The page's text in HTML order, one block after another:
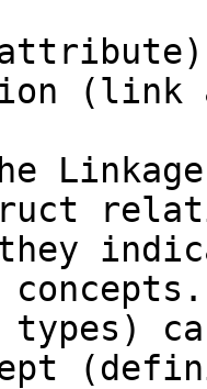
(link
they